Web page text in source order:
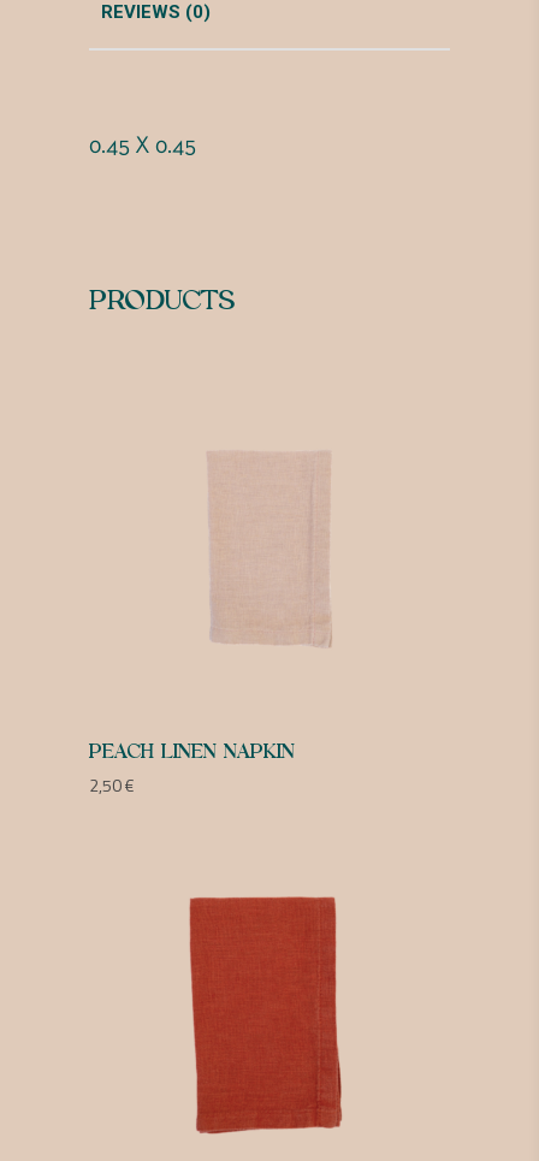
REVIEWS (0)
0.45 X 0.45
PRODUCTS
PEACH LINEN NAPKIN
2,50€